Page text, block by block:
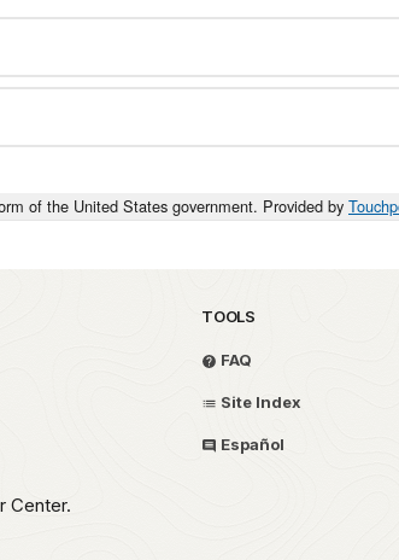
of the United States government. Provided by
Center.
TOOLS
FAQ
Site Index
Español